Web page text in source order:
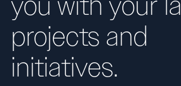
projects and
initiatives.